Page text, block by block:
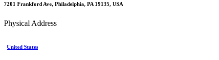
7201 Frankford Ave, Philadelphia, PA 19135, USA
Physical Address
United States